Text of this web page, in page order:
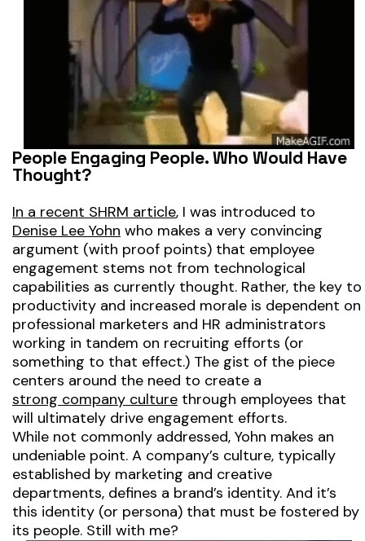
People Engaging People. Who Would Have
Thought?
In a recent SHRM article, I was introduced to
Denise Lee Yohn who makes a very convincing
argument (with proof points) that employee
engagement stems not from technological
capabilities as currently thought. Rather, the key to
productivity and increased morale is dependent on
professional marketers and HR administrators
working in tandem on recruiting efforts (or
something to that effect.) The gist of the piece
centers around the need to create a
strong company culture through employees that
will ultimately drive engagement efforts.
While not commonly addressed, Yohn makes an
undeniable point. A company’s culture, typically
established by marketing and creative
departments, defines a brand’s identity. And it’s
this identity (or persona) that must be fostered by
its people. Still with me?